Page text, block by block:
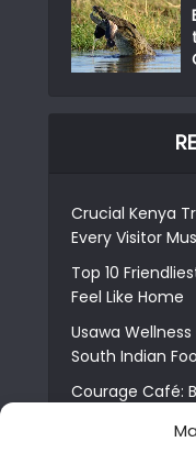
Crucial Kenya
Every Visitor
Top 10
Feel Like Home
Usawa
South Indian
Courage Café:
The Shocking